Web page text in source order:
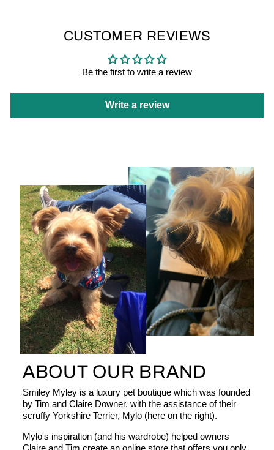
CUSTOMER REVIEWS
Be the first to write a review
Write a review
ABOUT OUR BRAND
Smiley Myley is a luxury pet boutique which was founded
by Tim and Claire Downer, with the assistance of their
scruffy Yorkshire Terrier, Mylo (here on the right).
Mylo's inspiration (and his wardrobe) helped owners